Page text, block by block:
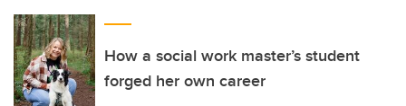
How a social work master’s student
forged her own career